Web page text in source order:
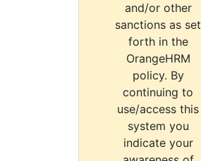
and/or other
sanctions as set
forth in the
OrangeHRM
policy. By
continuing to
use/access this
system you
indicate your